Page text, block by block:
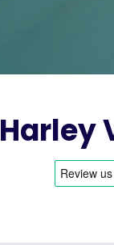
Harley